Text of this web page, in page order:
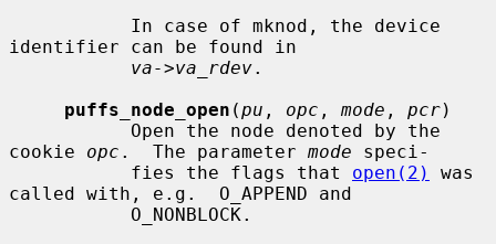
identifier can be found in
va->va_rdev.
puffs_node_open (pu , opc , mode , pcr)
cookie opc .  The parameter mode speci-
           fies the flags that
open(2)
was
called with, e.g.  O_APPEND and